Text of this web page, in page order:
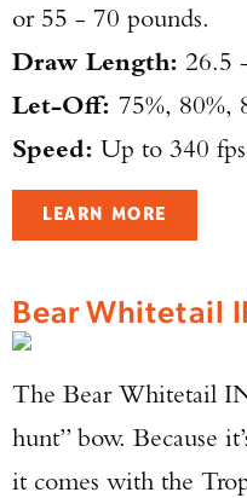
or 55 - 70 pounds.
Draw Length: 26.5
Let-Off: 75%, 80%,
Speed: Up to 340
LEARN MORE
Bear Whitetail
The Bear Whitetail
hunt” bow. Because
it comes with the